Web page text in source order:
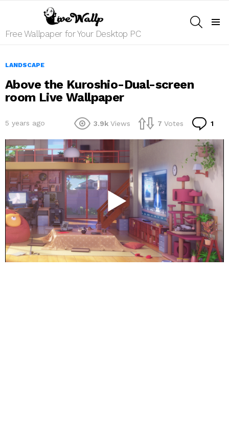
Free Wallpaper for Your Desktop PC
LANDSCAPE
Above the Kuroshio-Dual-screen
room Live Wallpaper
5 years ago 3.9k Views 7 Votes 1